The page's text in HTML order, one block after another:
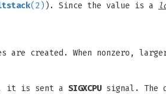
(2) ). Since the value is a
are created. When nonzero,
it is sent a SIGXCPUsignal. The